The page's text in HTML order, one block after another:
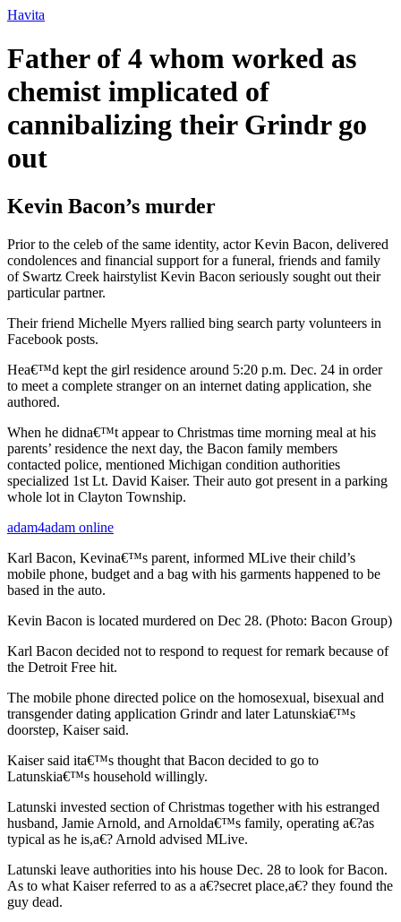
Ir
o
conteúdo
Havita
Father of 4 whom worked as
chemist implicated of
cannibalizing their Grindr go
out
Kevin Bacon’s murder
Prior to the celeb of the same identity, actor Kevin Bacon, delivered
condolences and financial support for a funeral, friends and family
of Swartz Creek hairstylist Kevin Bacon seriously sought out their
particular partner.
Their friend Michelle Myers rallied bing search party volunteers in
Facebook posts.
Hea€™d kept the girl residence around 5:20 p.m. Dec. 24 in order
to meet a complete stranger on an internet dating application, she
authored.
When he didna€™t appear to Christmas time morning meal at his
parents’ residence the next day, the Bacon family members
contacted police, mentioned Michigan condition authorities
specialized 1st Lt. David Kaiser. Their auto got present in a parking
whole lot in Clayton Township.
adam4adam online
Karl Bacon, Kevina€™s parent, informed MLive their child’s
mobile phone, budget and a bag with his garments happened to be
based in the auto.
Kevin Bacon is located murdered on Dec 28. (Photo: Bacon Group)
Karl Bacon decided not to respond to request for remark because of
the Detroit Free hit.
The mobile phone directed police on the homosexual, bisexual and
transgender dating application Grindr and later Latunskia€™s
doorstep, Kaiser said.
Kaiser said ita€™s thought that Bacon decided to go to
Latunskia€™s household willingly.
Latunski invested section of Christmas together with his estranged
husband, Jamie Arnold, and Arnolda€™s family, operating a€?as
typical as he is,a€? Arnold advised MLive.
Latunski leave authorities into his house Dec. 28 to look for Bacon.
As to what Kaiser referred to as a a€?secret place,a€? they found the
guy dead.